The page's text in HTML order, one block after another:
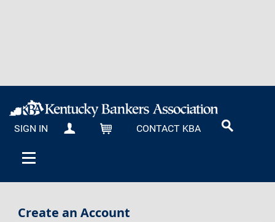
SIGN IN MY KBA CARTCONTACT KBA
Create an Account